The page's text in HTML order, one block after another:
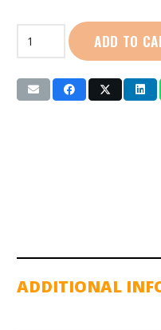
Life
Ladies
Aqua
ADD TO
ADDITIONAL